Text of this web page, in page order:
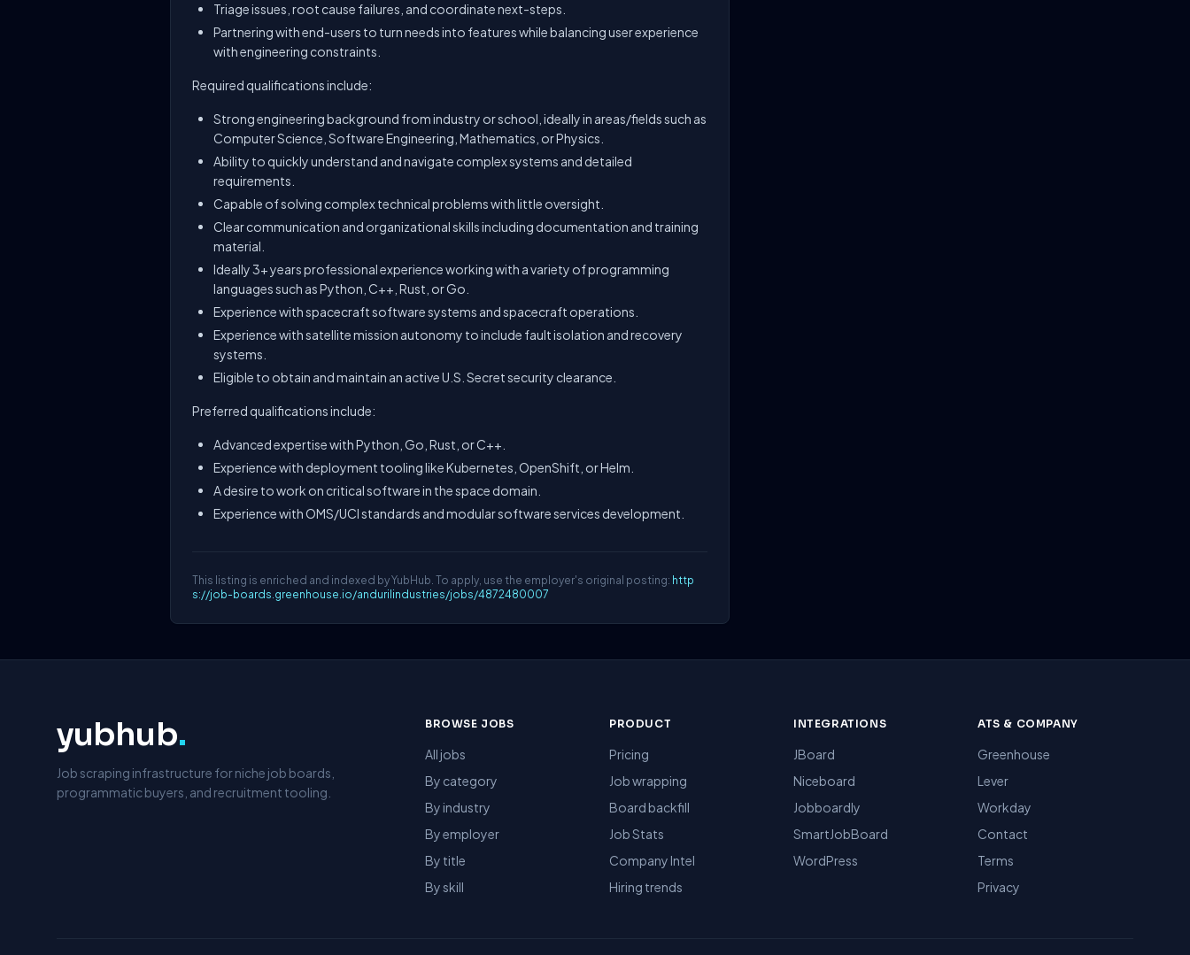
Triage issues, root cause failures, and coordinate next-steps.
Partnering with end-users to turn needs into features while balancing user experience
with engineering constraints.
Required qualifications include:
Strong engineering background from industry or school, ideally in areas/fields such as
Computer Science, Software Engineering, Mathematics, or Physics.
Ability to quickly understand and navigate complex systems and detailed
requirements.
Capable of solving complex technical problems with little oversight.
Clear communication and organizational skills including documentation and training
material.
Ideally 3+ years professional experience working with a variety of programming
languages such as Python, C++, Rust, or Go.
Experience with spacecraft software systems and spacecraft operations.
Experience with satellite mission autonomy to include fault isolation and recovery
systems.
Eligible to obtain and maintain an active U.S. Secret security clearance.
Preferred qualifications include:
Advanced expertise with Python, Go, Rust, or C++.
Experience with deployment tooling like Kubernetes, OpenShift, or Helm.
A desire to work on critical software in the space domain.
Experience with OMS/UCI standards and modular software services development.
This listing is enriched and indexed by YubHub. To apply, use the employer's original posting: http
s://job-boards.greenhouse.io/andurilindustries/jobs/4872480007
yubhub.
Job scraping infrastructure for niche job boards,
programmatic buyers, and recruitment tooling.
BROWSE JOBS
All jobs
By category
By industry
By employer
By title
By skill
PRODUCT
Pricing
Job wrapping
Board backfill
Job Stats
Company Intel
Hiring trends
INTEGRATIONS
JBoard
Niceboard
Jobboardly
SmartJobBoard
WordPress
ATS & COMPANY
Greenhouse
Lever
Workday
Contact
Terms
Privacy